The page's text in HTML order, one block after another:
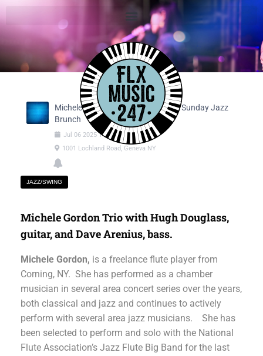
Michele Gordon Trio - Jazz Flute @ Sunday Jazz
Brunch
Jul 06 2025 11:30am -02:30pm
1001 Lochland Road, Geneva NY
JAZZ/SWING
Michele Gordon Trio with Hugh Douglass,
guitar, and Dave Arenius, bass.
Michele Gordon, is a freelance flute player from
Corning, NY. She has performed as a chamber
musician in several area concert series over the years,
both classical and jazz and continues to actively
perform with several area jazz musicians. She has
been selected to perform and solo with the National
Flute Association’s Jazz Flute Big Band for the last